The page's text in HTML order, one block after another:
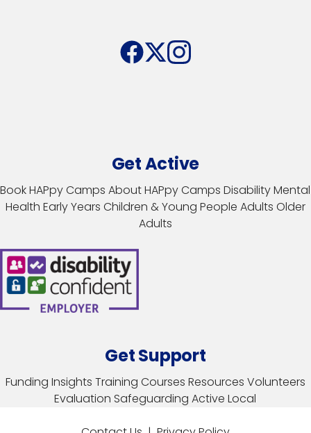
Get Active
Book HAPpy Camps About HAPpy Camps DisabilityMental
Health Early Years Children & Young People Adults Older
Adults
Get Support
Funding Insights Training Courses Resources Volunteers
Evaluation Safeguarding Active Local